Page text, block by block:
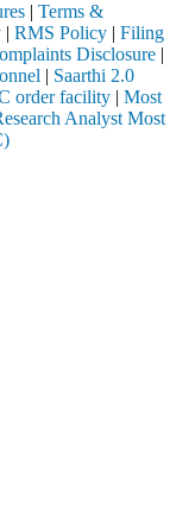
| Terms &
| RMS Policy | Filing
Disclosure |
| Saarthi 2.0
order facility | Most
Analyst Most